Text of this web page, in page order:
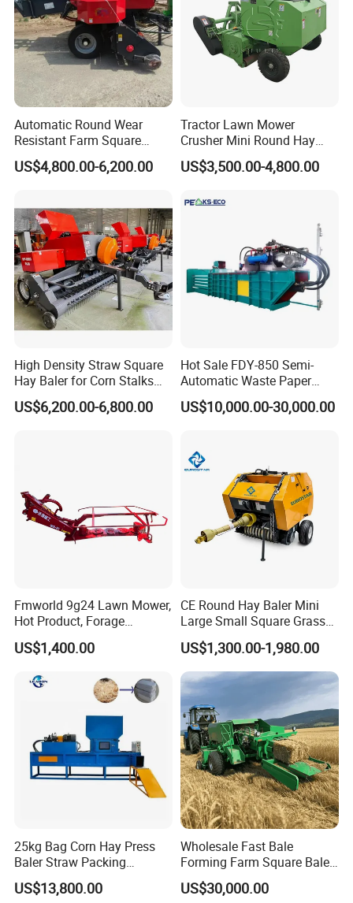
Automatic Round Wear
Resistant Farm Square
Baler Custom Compact
Large Grass Silage Packing
Alfalfa Straw Hay Baler
US$4,800.00-6,200.00
Tractor Lawn Mower
Crusher Mini Round Hay
Baler
US$3,500.00-4,800.00
High Density Straw Square
Hay Baler for Corn Stalks
Rice Straw and Wheat
Residues
US$6,200.00-6,800.00
Hot Sale FDY-850 Semi-
Automatic Waste Paper
Baler Nature Palm Coir Fiber
Wood Shaving Baler for
US$10,000.00-30,000.00
Fmworld 9g24 Lawn Mower,
Hot Product, Forage
Machine, Forage Harvester
US$1,400.00
CE Round Hay Baler Mini
Large Small Square Grass
Silage Straw Packing
Machine Baling Press
Rectangular Farm
Agricultural Tractor Power
Tiller 9yk870 Machinery
US$1,300.00-1,980.00
25kg Bag Corn Hay Press
Baler Straw Packing
Machine Wood Shaving
Package Baler Hydraulic
US$13,800.00
Wholesale Fast Bale
Forming Farm Square Baler
Straw Hay Baler for
Mountain Area Farming
US$30,000.00